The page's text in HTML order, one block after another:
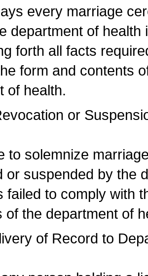
every marriage
department of
forth all facts
form and contents
of health.
or
to solemnize
or suspended by the
failed to comply with
of the department of
of Record to